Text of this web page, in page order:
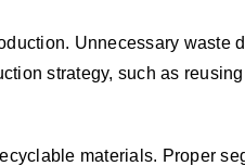
Unnecessary waste
strategy, such as
materials. Proper